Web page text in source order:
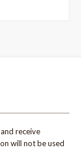
receive
will not be used